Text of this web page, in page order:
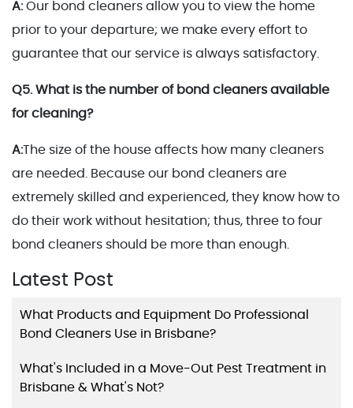
A:Our bond cleaners allow you to view the home
prior to your departure; we make every effort to
guarantee that our service is always satisfactory.
Q5. What is the number of bond cleaners available
for cleaning?
A:The size of the house affects how many cleaners
are needed. Because our bond cleaners are
extremely skilled and experienced, they know how to
do their work without hesitation; thus, three to four
bond cleaners should be more than enough.
Latest Post
What Products and Equipment Do Professional
Bond Cleaners Use in Brisbane?
What's Included in a Move-Out Pest Treatment in
Brisbane & What's Not?